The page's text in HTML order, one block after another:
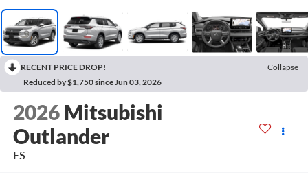
RECENT PRICE DROP!
Collapse
Reduced by $1,750 since Jun 03, 2026
2026 Mitsubishi
Outlander
ES